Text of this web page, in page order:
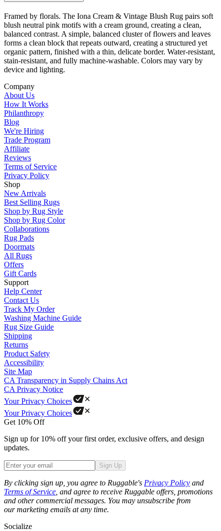
Framed by florals. The Iona Cream & Vintage Blush Rug pairs soft
blush neutral pink motifs with a cream ground, creating a clean,
balanced contrast. A simple, balanced cluster of flowers and leaves
forms a clean block that repeats outward, creating a structured yet
organic pattern, finished with a thin, delicate border. Water-resistant,
stain-resistant, and fully machine-washable. Colors may vary by
device and lighting.
Company
About Us
How It Works
Philanthropy
Blog
We're Hiring
Trade Program
Affiliate
Reviews
Terms of Service
Privacy Policy
Shop
New Arrivals
Best Selling Rugs
Shop by Rug Style
Shop by Rug Color
Collaborations
Rug Pads
Doormats
All Rugs
Offers
Gift Cards
Support
Help Center
Contact Us
Track My Order
Washing Machine Guide
Rug Size Guide
Shipping
Returns
Product Safety
Accessibility
Site Map
CA Transparency in Supply Chains Act
CA Privacy Notice
Your Privacy Choices
Your Privacy Choices
Get 10% Off
Sign up for 10% off your first order, exclusive offers, and design
updates.
Sign Up
By clicking sign up, you agree to Ruggable's Privacy Policy and
Terms of Service , and agree to receive Ruggable offers, promotions
and other commercial messages. You may unsubscribe from
our marketing emails at any time.
Socialize